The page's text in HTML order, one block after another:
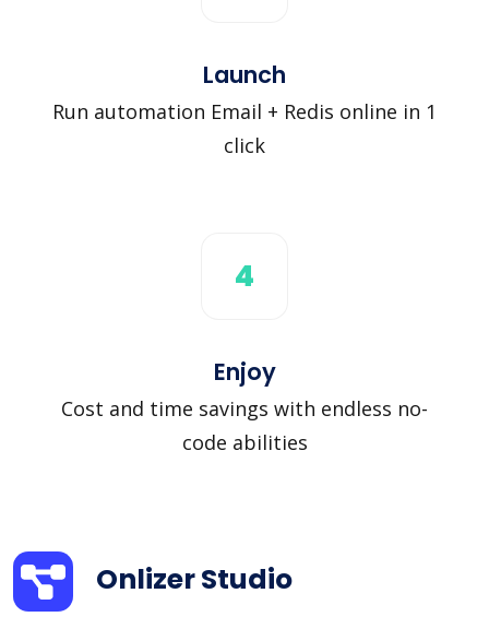
Launch
Run automation Email + Redis online in 1
click
4
Enjoy
Cost and time savings with endless no-
code abilities
Onlizer Studio